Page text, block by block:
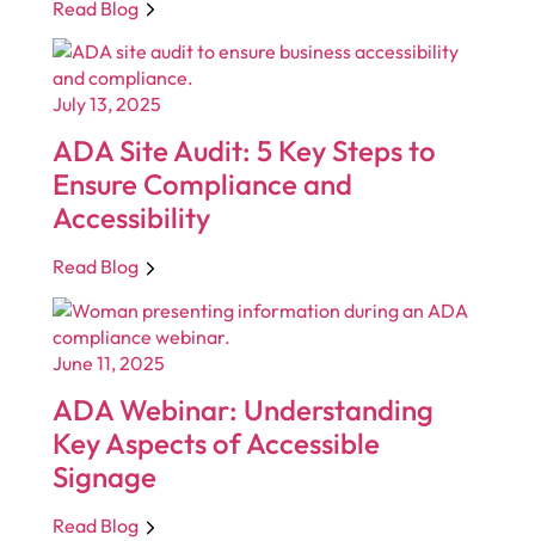
Read Blog
July 13, 2025
ADA Site Audit: 5 Key Steps to
Ensure Compliance and
Accessibility
Read Blog
June 11, 2025
ADA Webinar: Understanding
Key Aspects of Accessible
Signage
Read Blog